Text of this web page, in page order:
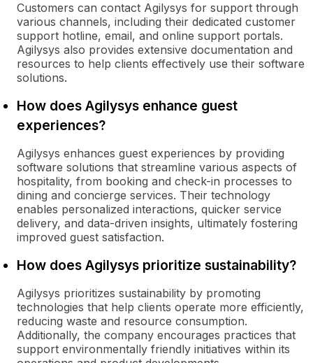
Customers can contact Agilysys for support through
various channels, including their dedicated customer
support hotline, email, and online support portals.
Agilysys also provides extensive documentation and
resources to help clients effectively use their software
solutions.
How does Agilysys enhance guest
experiences?
Agilysys enhances guest experiences by providing
software solutions that streamline various aspects of
hospitality, from booking and check-in processes to
dining and concierge services. Their technology
enables personalized interactions, quicker service
delivery, and data-driven insights, ultimately fostering
improved guest satisfaction.
How does Agilysys prioritize sustainability?
Agilysys prioritizes sustainability by promoting
technologies that help clients operate more efficiently,
reducing waste and resource consumption.
Additionally, the company encourages practices that
support environmentally friendly initiatives within its